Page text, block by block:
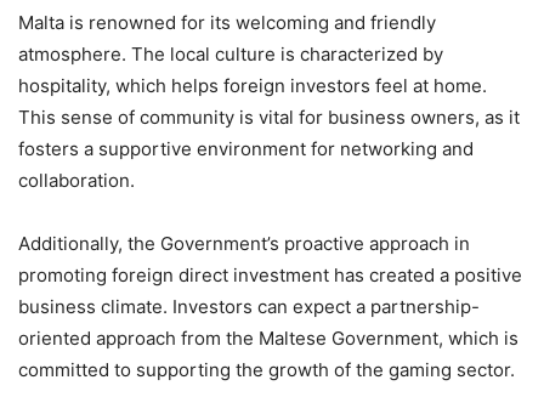
Malta is renowned for its welcoming and friendly
atmosphere. The local culture is characterized by
hospitality, which helps foreign investors feel at home.
This sense of community is vital for business owners, as it
fosters a supportive environment for networking and
collaboration.
Additionally, the Government’s proactive approach in
promoting foreign direct investment has created a positive
business climate. Investors can expect a partnership-
oriented approach from the Maltese Government, which is
committed to supporting the growth of the gaming sector.